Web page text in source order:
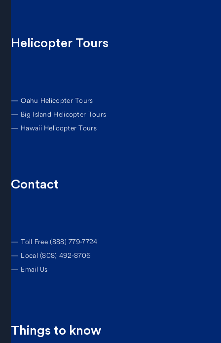
Helicopter Tours
—Oahu Helicopter Tours
— Big Island Helicopter Tours
— Hawaii Helicopter Tours
Contact
—Toll Free (888) 779-7724
— Local (808) 492-8706
— Email Us
Things to know